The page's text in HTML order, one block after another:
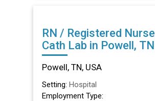
RN / Registered Nurse Cardiac
Cath Lab in Powell, TN
Powell, TN, USA
Setting: Hospital
Employment Type: